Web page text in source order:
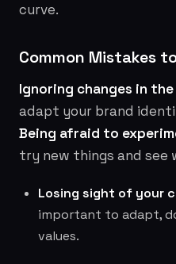
curve.
Common Mistakes
Ignoring changes in
adapt your brand
Being afraid to
try new things and see
Losing sight of your
important to adapt,
values.